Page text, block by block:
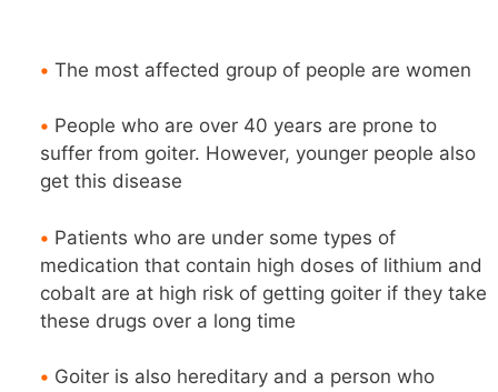
• The most affected group of people are women
• People who are over 40 years are prone to
suffer from goiter. However, younger people also
get this disease
• Patients who are under some types of
medication that contain high doses of lithium and
cobalt are at high risk of getting goiter if they take
these drugs over a long time
• Goiter is also hereditary and a person who